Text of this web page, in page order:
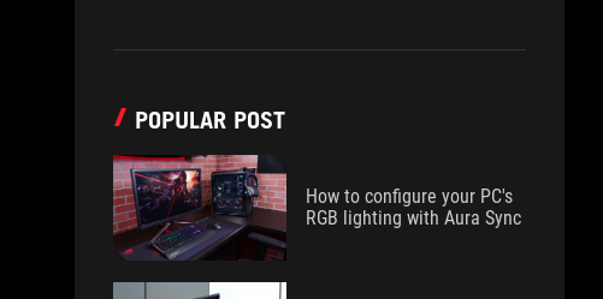
POPULAR POST
How to configure your PC's
RGB lighting with Aura Sync